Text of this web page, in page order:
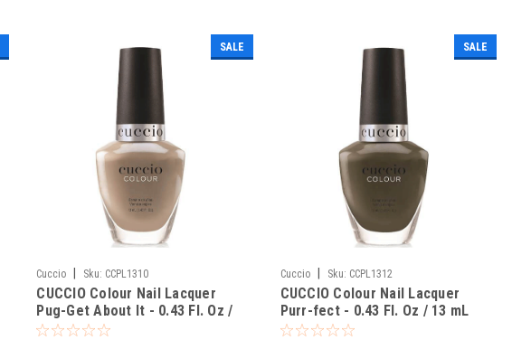
SALE
Cuccio Sku: CCPL1310
CUCCIO Colour Nail Lacquer
Pug-Get About It - 0.43 Fl. Oz /
13 mL
SALE
Cuccio Sku: CCPL1312
CUCCIO Colour Nail Lacquer
Purr-fect - 0.43 Fl. Oz / 13 mL